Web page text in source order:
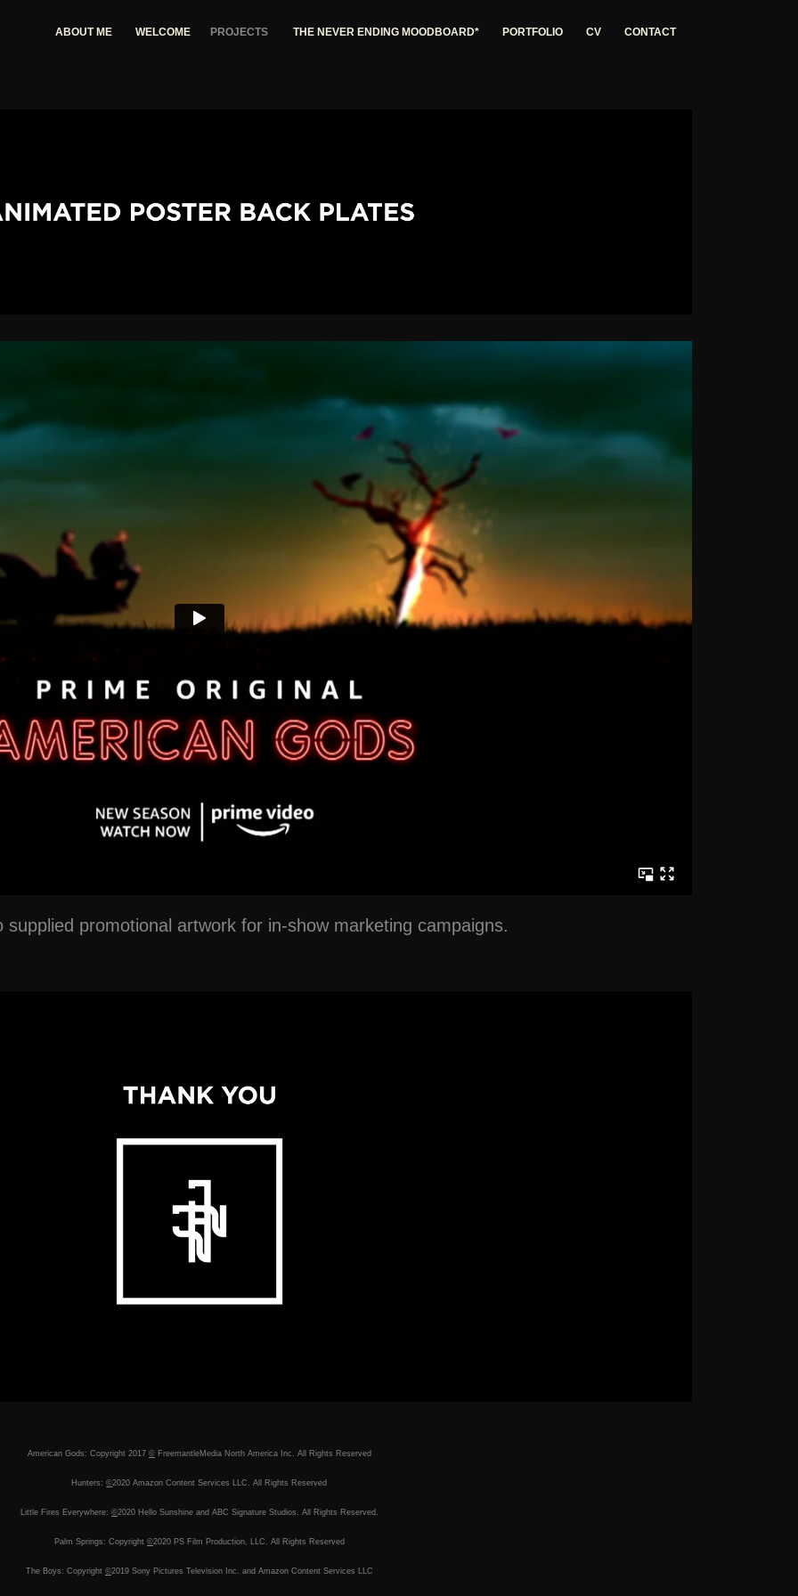
ABOUT ME WELCOME PROJECTS THE NEVER ENDING MOODBOARD* PORTFOLIO CV CONTACT
supplied promotional artwork for in-show marketing campaigns.
American Gods: Copyright 2017 ©FreemantleMedia North America Inc. All Rights Reserved
Hunters:©2020 Amazon Content Services LLC. All Rights Reserved
Little Fires Everywhere: ©2020 Hello Sunshine and ABC Signature Studios. All Rights Reserved.
Palm Springs: Copyright ©2020 PS Film Production, LLC. All Rights Reserved
The Boys: Copyright ©2019 Sony Pictures Television Inc. and Amazon Content Services LLC